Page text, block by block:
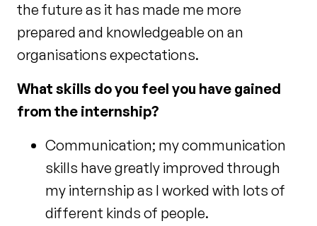
the future as it has made me more
prepared and knowledgeable on an
organisations expectations.
What skills do you feel you have gained
from the internship?
Communication; my communication
skills have greatly improved through
my internship as I worked with lots of
different kinds of people.